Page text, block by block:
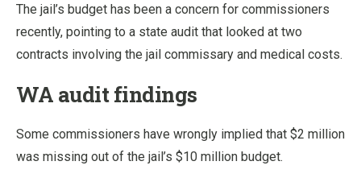
The jail’s budget has been a concern for commissioners
recently, pointing to a state audit that looked at two
contracts involving the jail commissary and medical costs.
WA audit findings
Some commissioners have wrongly implied that $2 million
was missing out of the jail’s $10 million budget.